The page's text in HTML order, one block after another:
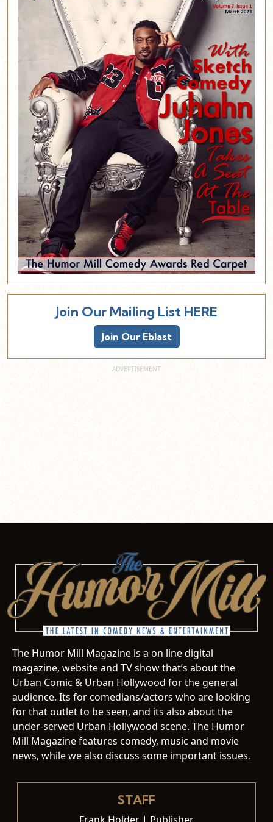
Join Our Mailing List HERE
Join Our Eblast
The Humor Mill Magazine is a on line digital
magazine, website and TV show that’s about the
Urban Comic & Urban Hollywood for the general
audience. Its for comedians/actors who are looking
for that outlet to be seen, and its also about the
under-served Urban Hollywood scene. The Humor
Mill Magazine features comedy, music and movie
news, while we also discuss some important issues.
STAFF
Frank Holder | Publisher